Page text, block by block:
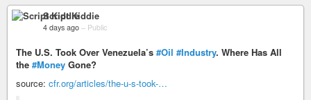
Script Kiddie
4 days ago – Public
The U.S. Took Over Venezuela’s #Oil #Industry. Where Has All
the #Money Gone?
source: cfr.org/articles/the-u-s-took-…